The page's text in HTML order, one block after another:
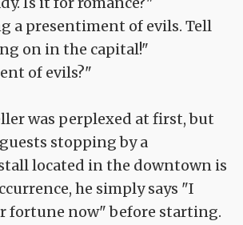
a presentiment of evils. Tell
on in the capital!"
of evils?"
was perplexed at first, but
stopping by a
located in the downtown is
he simply says "I
fortune now" before starting.